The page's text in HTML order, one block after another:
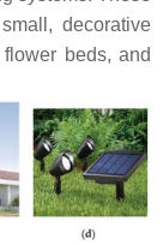
decorative
beds, and